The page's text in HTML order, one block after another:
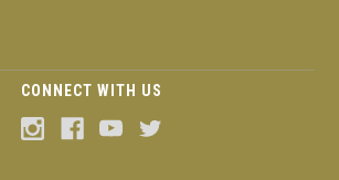
CONNECT WITH US